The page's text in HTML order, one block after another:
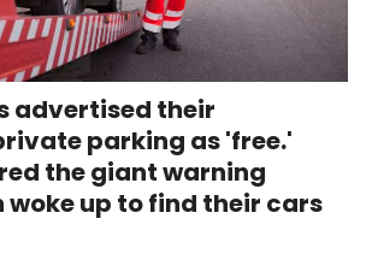
advertised their
parking as 'free.'
the giant warning
woke up to find their cars